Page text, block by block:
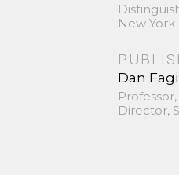
New York
Dan
Director,